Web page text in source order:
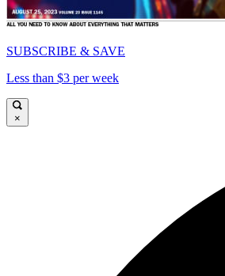
SUBSCRIBE & SAVE
Less than $3 per week
×